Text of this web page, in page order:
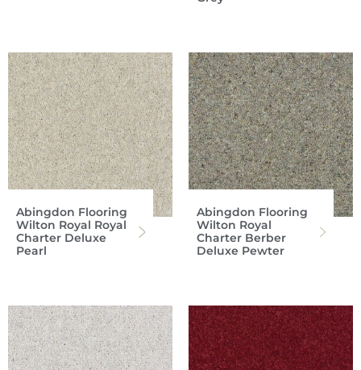
Abingdon Flooring
Wilton Royal Royal
Charter Deluxe
Pearl
Abingdon Flooring
Wilton Royal
Charter Berber
Deluxe Pewter